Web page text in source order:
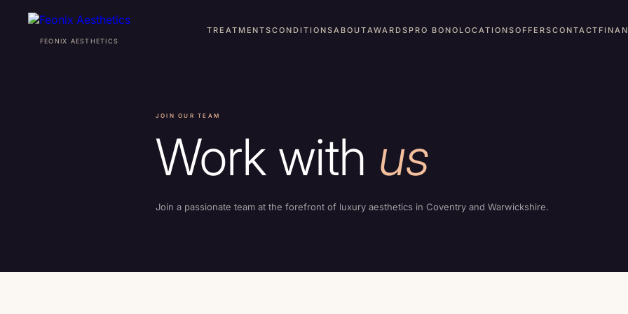
FEONIX AESTHETICS
TREATMENTSCONDITIONSABOUTAWARDS PRO BONO LOCATIONSOFFERSCONTACT
CONDITIONS
JOIN OUR TEAM
Work with us
Join a passionate team at the forefront of luxury aesthetics in Coventry and Warwickshire.